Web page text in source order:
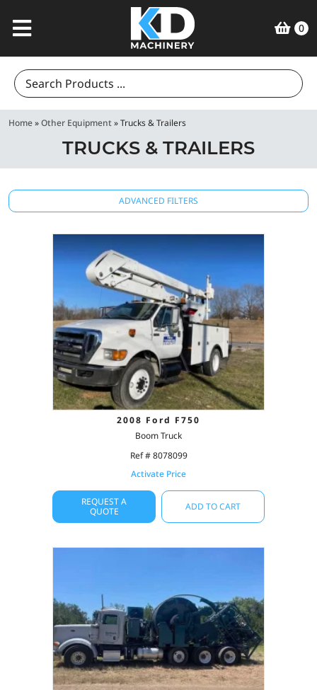
0
Search
for:
Home»Other Equipment»Trucks & Trailers
TRUCKS & TRAILERS
ADVANCED FILTERS
2008 Ford F750
Boom Truck
Ref # 8078099
Activate Price
REQUEST A
QUOTE
ADD TO CART